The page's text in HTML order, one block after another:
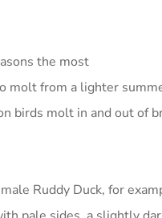
the most
from a lighter
molt in and out of
Ruddy Duck, for